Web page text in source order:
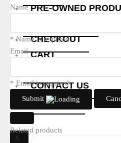
PRE-OWNED
CHECKOUT
CART
CONTACT US
ABOUT US
X
Name
* Name is required
Email
* Email is required
Submit
Related products